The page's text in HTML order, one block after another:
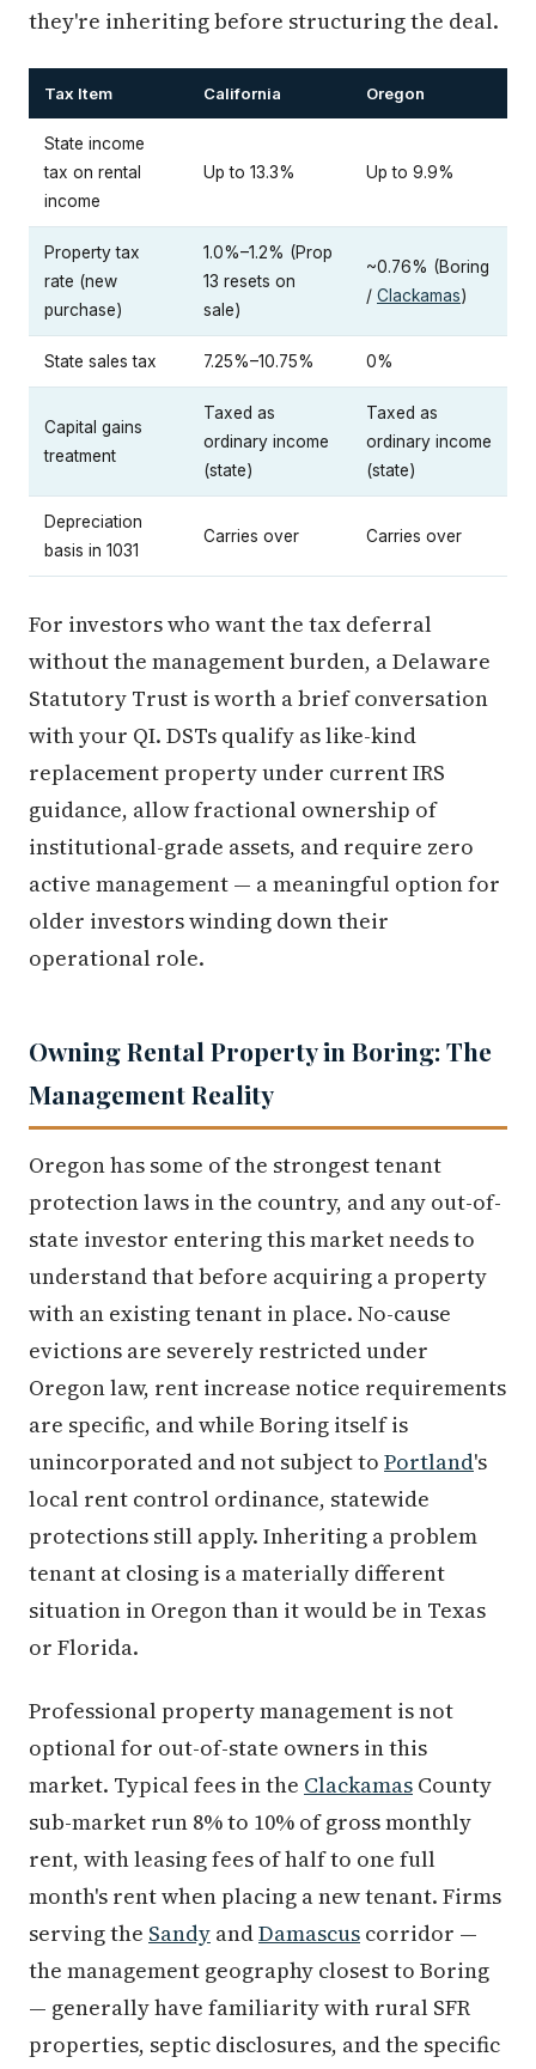
they're inheriting before structuring the deal.
Tax Item California Oregon
State income
tax on rental
income
Up to 13.3% Up to 9.9%
Property tax
rate (new
purchase)
1.0%–1.2% (Prop
13 resets on
sale)
~0.76% (Boring
/ Clackamas)
State sales tax 7.25%–10.75% 0%
Capital gains
treatment
Taxed as
ordinary income
(state)
Taxed as
ordinary income
(state)
Depreciation
basis in 1031
Carries over Carries over
For investors who want the tax deferral
without the management burden, a Delaware
Statutory Trust is worth a brief conversation
with your QI. DSTs qualify as like-kind
replacement property under current IRS
guidance, allow fractional ownership of
institutional-grade assets, and require zero
active management — a meaningful option for
older investors winding down their
operational role.
Owning Rental Property in Boring: The
Management Reality
Oregon has some of the strongest tenant
protection laws in the country, and any out-of-
state investor entering this market needs to
understand that before acquiring a property
with an existing tenant in place. No-cause
evictions are severely restricted under
Oregon law, rent increase notice requirements
are specific, and while Boring itself is
unincorporated and not subject to Portland's
local rent control ordinance, statewide
protections still apply. Inheriting a problem
tenant at closing is a materially different
situation in Oregon than it would be in Texas
or Florida.
Professional property management is not
optional for out-of-state owners in this
market. Typical fees in the Clackamas County
sub-market run 8% to 10% of gross monthly
rent, with leasing fees of half to one full
month's rent when placing a new tenant. Firms
serving the Sandy andDamascus corridor —
the management geography closest to Boring
— generally have familiarity with rural SFR
properties, septic disclosures, and the specific